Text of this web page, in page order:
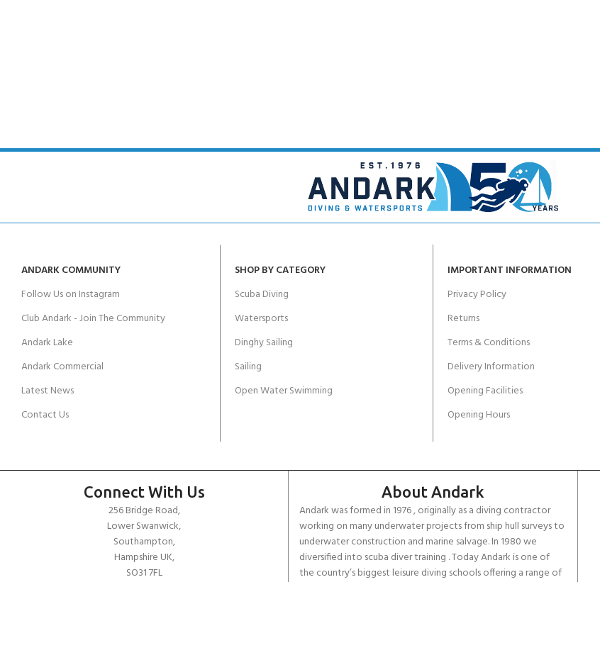
ANDARK COMMUNITY
Follow Us on Instagram
Club Andark - Join The Community
Andark Lake
Andark Commercial
Latest News
Contact Us
SHOP BY CATEGORY
Scuba Diving
Watersports
Dinghy Sailing
Sailing
Open Water Swimming
IMPORTANT INFORMATION
Privacy Policy
Returns
Terms & Conditions
Delivery Information
Opening Facilities
Opening Hours
Connect With Us
256 Bridge Road,
Lower Swanwick,
Southampton,
Hampshire UK,
SO31 7FL
About Andark
Andark was formed in 1976 , originally as a diving contractor
working on many underwater projects from ship hull surveys to
underwater construction and marine salvage. In 1980 we
diversified into scuba diver training . Today Andark is one of
the country’s biggest leisure diving schools offering a range of